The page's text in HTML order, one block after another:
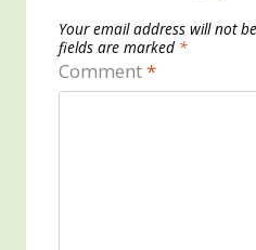
Your email address will not
fields are marked *
Comment*